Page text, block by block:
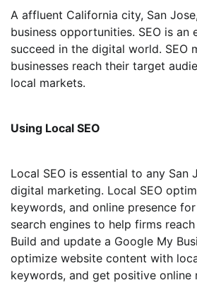
A affluent California city, San
business opportunities. SEO is an
succeed in the digital world. SEO
businesses reach their target
local markets.
Using Local SEO
Local SEO is essential to any San
digital marketing. Local SEO
keywords, and online presence
search engines to help firms
Build and update a Google My
optimize website content with
keywords, and get positive online